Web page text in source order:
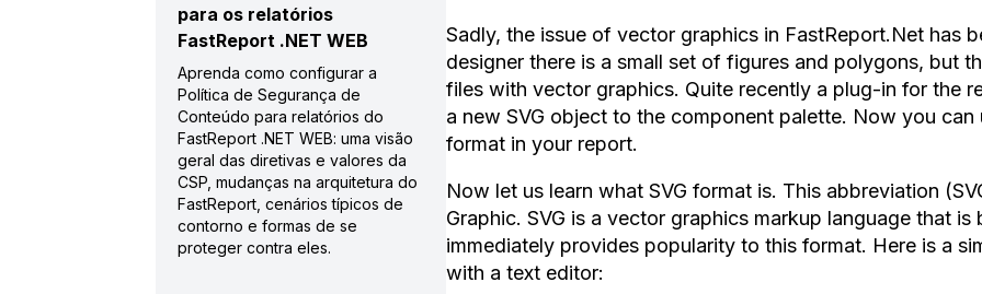
Sadly, the issue of vector graphics in FastReport.Net has
designer there is a small set of figures and polygons, but
files with vector graphics. Quite recently a plug-in for the
a new SVG object to the component palette. Now you can
format in your report.
Now let us learn what SVG format is. This abbreviation
Graphic. SVG is a vector graphics markup language that is
immediately provides popularity to this format. Here is a
with a text editor:
para os relatórios
FastReport .NET WEB
Aprenda como configurar a
Política de Segurança de
Conteúdo para relatórios do
FastReport .NET WEB: uma visão
geral das diretivas e valores da
CSP, mudanças na arquitetura do
FastReport, cenários típicos de
contorno e formas de se
proteger contra eles.